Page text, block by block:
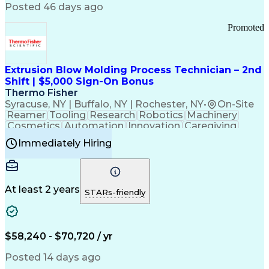
Communication Channels
Office Supply Management
Federal Aviation Administration
Customer Relationship Management
Payment Card Industry (PCI) Data Security Standards
Posted 46 days ago
Extrusion Blow Molding Process Technician – 2nd
Shift | $5,000 Sign-On Bonus
Thermo Fisher
Syracuse, NY | Buffalo, NY | Rochester, NY• On-Site
Promoted
Reamer Tooling Research Robotics Machinery
Cosmetics Automation Innovation Caregiving
Electricity
Reliability
Machine Setup Family Support
Injection Molding
Plastic Materials
Mechanical Aptitude
Production Equipment
Manufacturing Processes
Product Quality (QA/QC)
Good Manufacturing Practices
Continuous Improvement Process
Molding (Manufacturing Process)
Troubleshooting (Problem Solving)
Immediately Hiring
At least 2 years STARs-friendly
$58,240 - $70,720 / yr
Posted 14 days ago